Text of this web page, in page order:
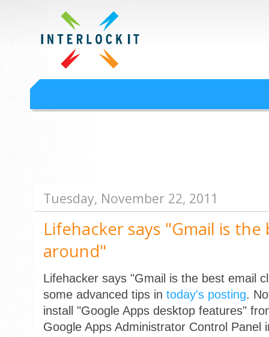
Google Workspace
Interlock IT Inc. - moving businesses to the cloud since 2009
Tuesday, November 22, 2011
Lifehacker says "Gmail is
around"
Lifehacker says "Gmail is the best email
some advanced tips in today's posting.
install "Google Apps desktop features"
Google Apps Administrator Control Panel